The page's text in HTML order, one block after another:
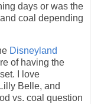
days or was the
coal depending
Disneyland
of having the
I love
Belle, and
vs. coal question